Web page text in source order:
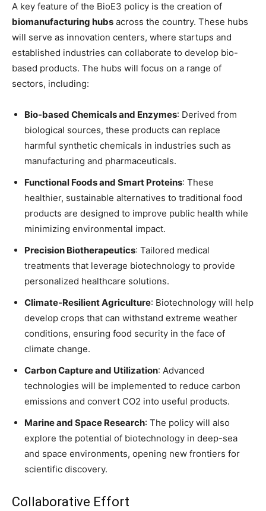
A key feature of the BioE3 policy is the creation of
biomanufacturing hubs across the country. These hubs
will serve as innovation centers, where startups and
established industries can collaborate to develop bio-
based products. The hubs will focus on a range of
sectors, including:
Bio-based Chemicals and Enzymes: Derived from
biological sources, these products can replace
harmful synthetic chemicals in industries such as
manufacturing and pharmaceuticals.
Functional Foods and Smart Proteins: These
healthier, sustainable alternatives to traditional food
products are designed to improve public health while
minimizing environmental impact.
Precision Biotherapeutics: Tailored medical
treatments that leverage biotechnology to provide
personalized healthcare solutions.
Climate-Resilient Agriculture: Biotechnology will help
develop crops that can withstand extreme weather
conditions, ensuring food security in the face of
climate change.
Carbon Capture and Utilization: Advanced
technologies will be implemented to reduce carbon
emissions and convert CO2 into useful products.
Marine and Space Research: The policy will also
explore the potential of biotechnology in deep-sea
and space environments, opening new frontiers for
scientific discovery.
Collaborative Effort